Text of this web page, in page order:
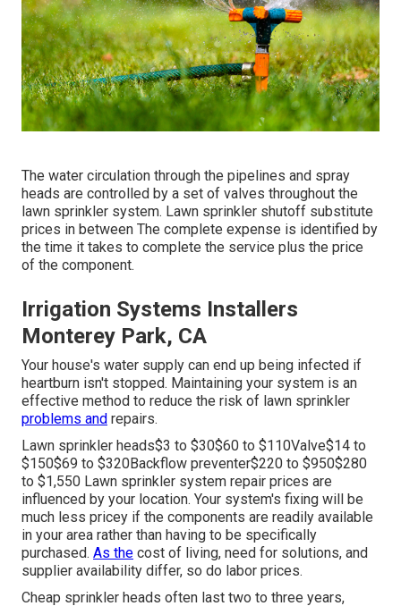
Bring back appropriate water stress can set you back in
between, depending upon the root cause of the trouble.
The majority of grass require 1 inch of water regular to
flourish throughout the energetic growing period. Minimal
water stress triggers inadequate watering and may
causebrownish areasin your lawn. Preserving water
pressure and settling any problems areessential to a
healthy lawn.
The water circulation through the pipelines and spray
heads are controlled by a set of valves throughout the
lawn sprinkler system. Lawn sprinkler shutoff substitute
prices in between The complete expense is identified by
the time it takes to complete the service plus the price
of the component.
Irrigation Systems Installers
Monterey Park, CA